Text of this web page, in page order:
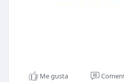
Me gusta